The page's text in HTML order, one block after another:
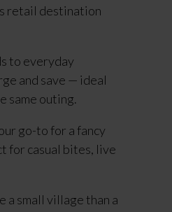
retail destination
to everyday
and save — ideal
same outing.
go-to for a fancy
for casual bites, live
small village than a